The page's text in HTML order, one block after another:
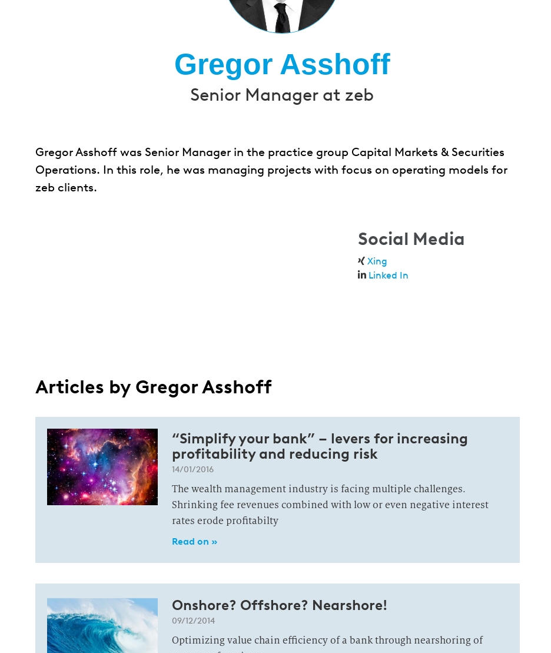
Gregor Asshoff
Senior Manager at zeb
Gregor Asshoff was Senior Manager in the practice group Capital Markets & Securities
Operations. In this role, he was managing projects with focus on operating models for
zeb clients.
Social Media
Xing
Linked In
Articles by Gregor Asshoff
“Simplify your bank” – levers for increasing
profitability and reducing risk
14/01/2016
The wealth management industry is facing multiple challenges.
Shrinking fee revenues combined with low or even negative interest
rates erode profitabilty
Read on »
Onshore? Offshore? Nearshore!
09/12/2014
Optimizing value chain efficiency of a bank through nearshoring of